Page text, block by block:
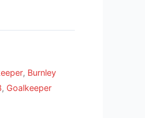
, Burnley
, Goalkeeper